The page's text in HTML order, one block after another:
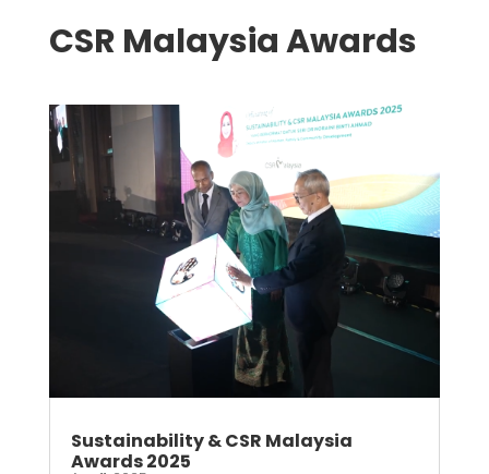
CSR Malaysia Awards
Sustainability & CSR Malaysia
Awards 2025